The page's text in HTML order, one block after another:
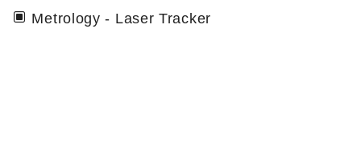
Metrology - Laser Tracker